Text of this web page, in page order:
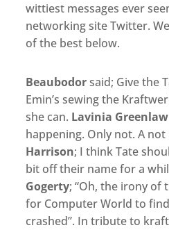
wittiest messages ever
networking site Twitter.
of the best below.
Beaubodor‏said; Give the Tate a break. Tracey
Emin’s sewing the
she can. Lavinia Greenlaw
happening. Only not. A
Harrison; I think Tate
bit off their name for a
Gogerty; “Oh, the irony of
for Computer World to find
crashed”. In tribute to